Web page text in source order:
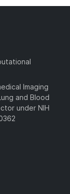
Imaging
and Blood
under NIH